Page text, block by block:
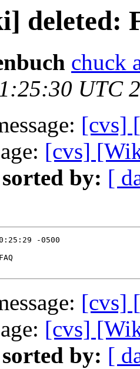
deleted:
chuck
UTC
[cvs]
[cvs]
sorted by: [
-0500
[cvs]
[cvs]
sorted by: [